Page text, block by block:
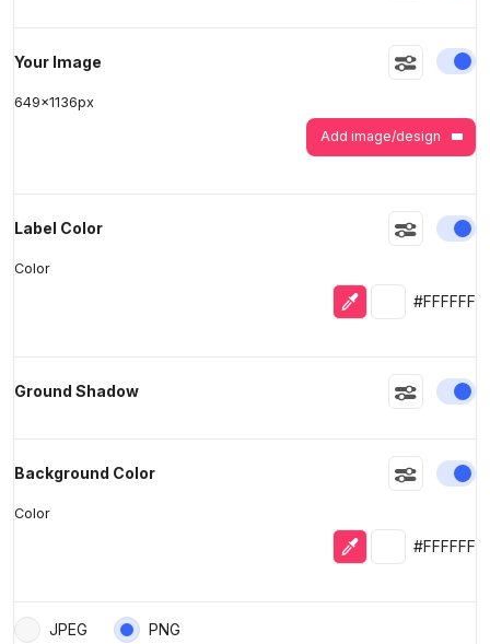
Your Image
649x1136px
Add image/design
Label Color
Color
Eyedropper
Selected
#FFFFFF
Ground Shadow
Background Color
Color
Eyedropper
Selected
#FFFFFF
JPEG PNG